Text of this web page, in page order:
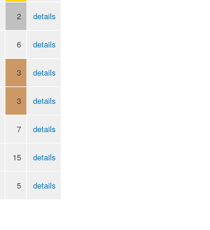
2 details
6 details
3 details
3 details
7 details
15 details
5 details